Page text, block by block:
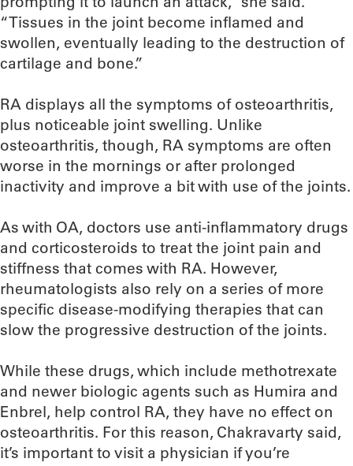
“Tissues in the joint become inflamed and
swollen, eventually leading to the destruction of
cartilage and bone.”
RA displays all the symptoms of osteoarthritis,
plus noticeable joint swelling. Unlike
osteoarthritis, though, RA symptoms are often
worse in the mornings or after prolonged
inactivity and improve a bit with use of the joints.
As with OA, doctors use anti-inflammatory drugs
and corticosteroids to treat the joint pain and
stiffness that comes with RA. However,
rheumatologists also rely on a series of more
specific disease-modifying therapies that can
slow the progressive destruction of the joints.
While these drugs, which include methotrexate
and newer biologic agents such as Humira and
Enbrel, help control RA, they have no effect on
osteoarthritis. For this reason, Chakravarty said,
it’s important to visit a physician if you’re